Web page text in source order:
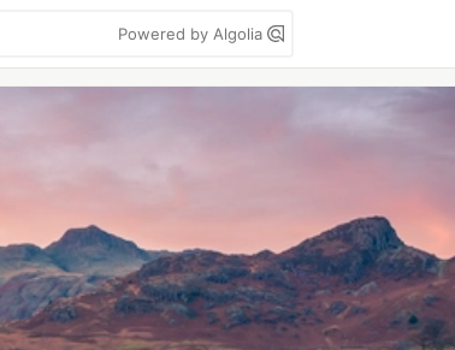
Powered by Algolia